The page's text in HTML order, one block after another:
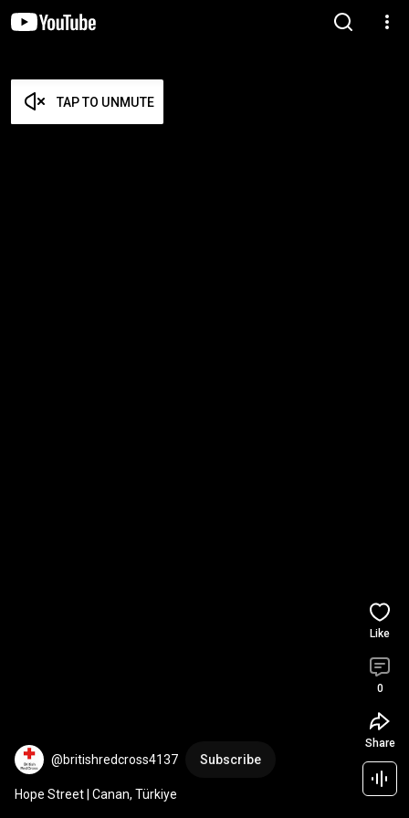
TAP TO UNMUTE
@britishredcross4137 Subscribe
Hope Street | Canan, Türkiye
Like
0
Share